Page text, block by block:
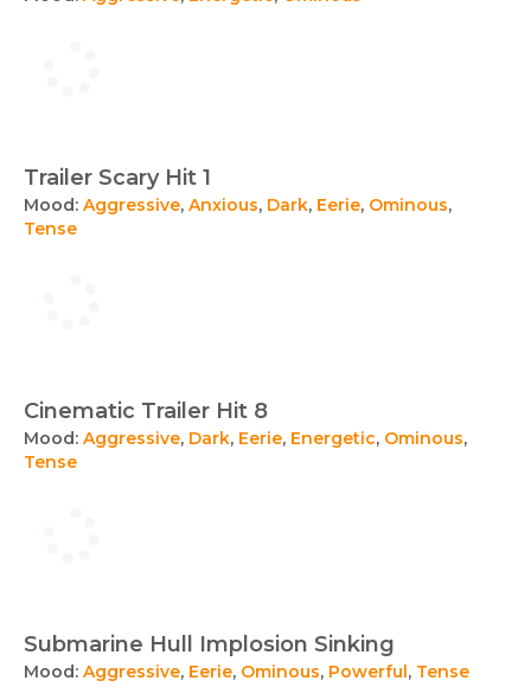
Trailer Scary Hit 1
Mood: Aggressive, Anxious, Dark, Eerie, Ominous,
Tense
Cinematic Trailer Hit 8
Mood: Aggressive, Dark, Eerie, Energetic, Ominous,
Tense
Submarine Hull Implosion Sinking
Mood: Aggressive, Eerie, Ominous, Powerful, Tense